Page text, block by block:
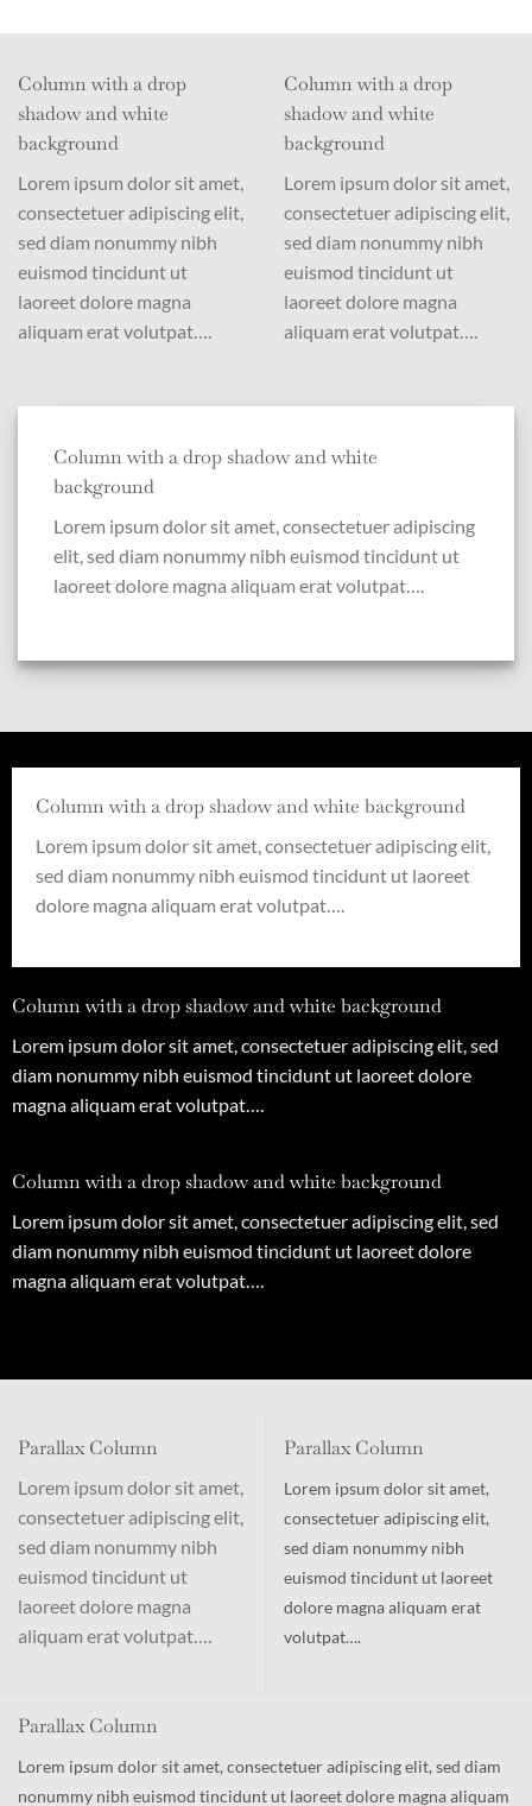
Column with a drop
shadow and white
background
Lorem ipsum dolor sit amet,
consectetuer adipiscing elit,
sed diam nonummy nibh
euismod tincidunt ut
laoreet dolore magna
aliquam erat volutpat….
Column with a drop
shadow and white
background
Lorem ipsum dolor sit amet,
consectetuer adipiscing elit,
sed diam nonummy nibh
euismod tincidunt ut
laoreet dolore magna
aliquam erat volutpat….
Column with a drop shadow and white
background
Lorem ipsum dolor sit amet, consectetuer adipiscing
elit, sed diam nonummy nibh euismod tincidunt ut
laoreet dolore magna aliquam erat volutpat….
Column with a drop shadow and white background
Lorem ipsum dolor sit amet, consectetuer adipiscing elit,
sed diam nonummy nibh euismod tincidunt ut laoreet
dolore magna aliquam erat volutpat….
Column with a drop shadow and white background
Lorem ipsum dolor sit amet, consectetuer adipiscing elit, sed
diam nonummy nibh euismod tincidunt ut laoreet dolore
magna aliquam erat volutpat….
Column with a drop shadow and white background
Lorem ipsum dolor sit amet, consectetuer adipiscing elit, sed
diam nonummy nibh euismod tincidunt ut laoreet dolore
magna aliquam erat volutpat….
Parallax Column
Lorem ipsum dolor sit amet,
consectetuer adipiscing elit,
sed diam nonummy nibh
euismod tincidunt ut
laoreet dolore magna
aliquam erat volutpat….
Parallax Column
Lorem ipsum dolor sit amet,
consectetuer adipiscing elit,
sed diam nonummy nibh
euismod tincidunt ut laoreet
dolore magna aliquam erat
volutpat….
Parallax Column
Lorem ipsum dolor sit amet, consectetuer adipiscing elit, sed diam
nonummy nibh euismod tincidunt ut laoreet dolore magna aliquam